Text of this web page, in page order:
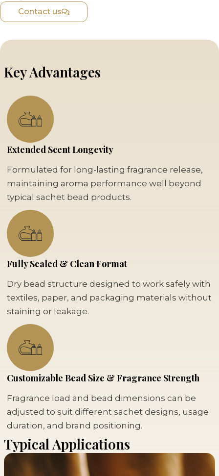
Contact us
Key Advantages
Extended Scent Longevity
Formulated for long-lasting fragrance release,
maintaining aroma performance well beyond
typical sachet bead products.
Fully Sealed & Clean Format
Dry bead structure designed to work safely with
textiles, paper, and packaging materials without
staining or leakage.
Customizable Bead Size & Fragrance Strength
Fragrance load and bead dimensions can be
adjusted to suit different sachet designs, usage
duration, and brand positioning.
Typical Applications